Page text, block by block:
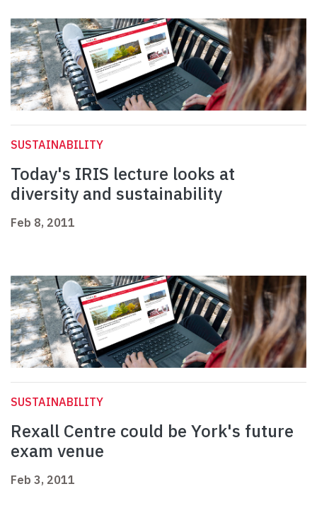
SUSTAINABILITY
Today's IRIS lecture looks at
diversity and sustainability
Feb 8, 2011
SUSTAINABILITY
Rexall Centre could be York's future
exam venue
Feb 3, 2011